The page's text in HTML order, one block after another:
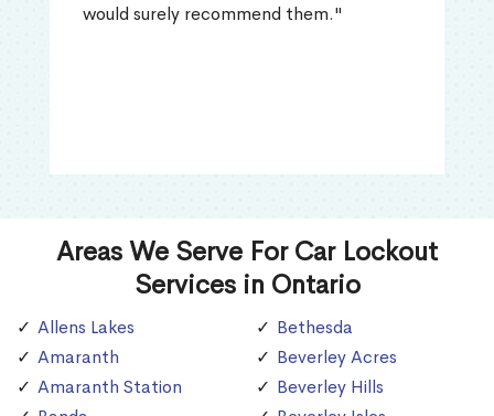
would surely recommend them."
Areas We Serve For Car Lockout
Services in Ontario
Allens Lakes
Amaranth
Amaranth Station
Bethesda
Beverley Acres
Beverley Hills